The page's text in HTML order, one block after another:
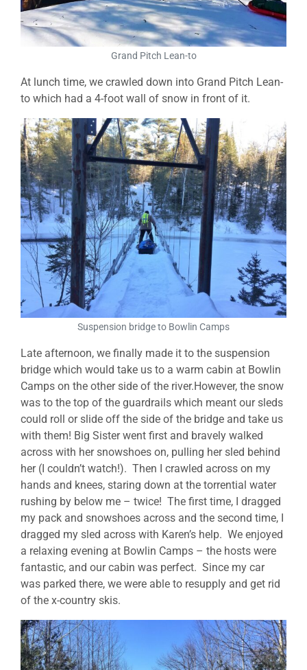
Grand Pitch Lean-to
At lunch time, we crawled down into Grand Pitch Lean-
to which had a 4-foot wall of snow in front of it.
Suspension bridge to Bowlin Camps
Late afternoon, we finally made it to the suspension
bridge which would take us to a warm cabin at Bowlin
Camps on the other side of the river.However, the snow
was to the top of the guardrails which meant our sleds
could roll or slide off the side of the bridge and take us
with them! Big Sister went first and bravely walked
across with her snowshoes on, pulling her sled behind
her (I couldn’t watch!). Then I crawled across on my
hands and knees, staring down at the torrential water
rushing by below me – twice! The first time, I dragged
my pack and snowshoes across and the second time, I
dragged my sled across with Karen’s help. We enjoyed
a relaxing evening at Bowlin Camps – the hosts were
fantastic, and our cabin was perfect. Since my car
was parked there, we were able to resupply and get rid
of the x-country skis.